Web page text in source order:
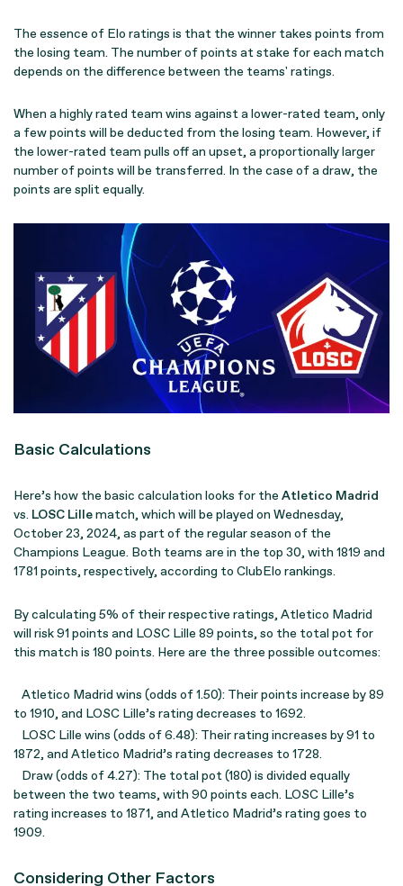
The essence of Elo ratings is that the winner takes points from
the losing team. The number of points at stake for each match
depends on the difference between the teams' ratings.
When a highly rated team wins against a lower-rated team, only
a few points will be deducted from the losing team. However, if
the lower-rated team pulls off an upset, a proportionally larger
number of points will be transferred. In the case of a draw, the
points are split equally.
Basic Calculations
Here’s how the basic calculation looks for the Atletico Madrid
vs. LOSC Lillematch, which will be played on Wednesday,
October 23, 2024, as part of the regular season of the
Champions League. Both teams are in the top 30, with 1819 and
1781 points, respectively, according to ClubElo rankings.
By calculating 5% of their respective ratings, Atletico Madrid
will risk 91 points and LOSC Lille 89 points, so the total pot for
this match is 180 points. Here are the three possible outcomes:
Atletico Madrid wins (odds of 1.50): Their points increase by 89
to 1910, and LOSC Lille’s rating decreases to 1692.
LOSC Lille wins (odds of 6.48): Their rating increases by 91 to
1872, and Atletico Madrid’s rating decreases to 1728.
Draw (odds of 4.27): The total pot (180) is divided equally
between the two teams, with 90 points each. LOSC Lille’s
rating increases to 1871, and Atletico Madrid’s rating goes to
1909.
Considering Other Factors